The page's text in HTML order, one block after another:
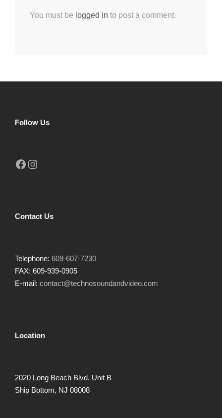
You must be logged in to post a comment.
Follow Us
Facebook Instagram
Contact Us
Telephone: 609-607-7230
FAX: 609-939-0905
E-mail: contact@technosoundandvideo.com
Location
2020 Long Beach Blvd, Unit B
Ship Bottom, NJ 08008